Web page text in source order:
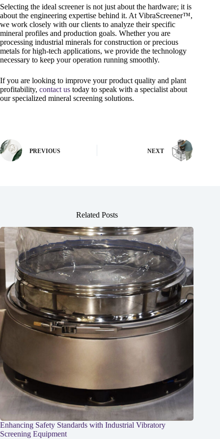
Selecting the ideal screener is not just about the hardware; it is
about the engineering expertise behind it. At VibraScreener™,
we work closely with our clients to analyze their specific
mineral profiles and production goals. Whether you are
processing industrial minerals for construction or precious
metals for high-tech applications, we provide the technology
necessary to keep your operation running smoothly.
If you are looking to improve your product quality and plant
profitability, contact us today to speak with a specialist about
our specialized mineral screening solutions.
PREVIOUS NEXT
Related Posts
Enhancing Safety Standards with Industrial Vibratory
Screening Equipment